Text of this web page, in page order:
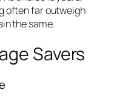
often far outweigh
the same.
Savers